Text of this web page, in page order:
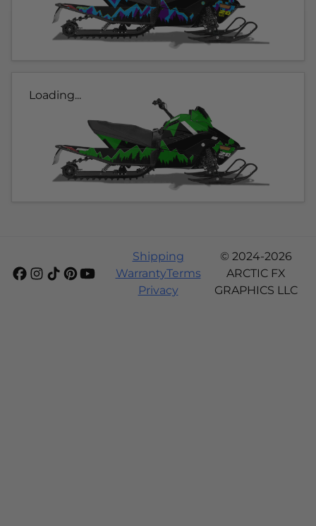
Loading...
Shipping
WarrantyTerms
Privacy
© 2024-2026
ARCTIC FX
GRAPHICS LLC